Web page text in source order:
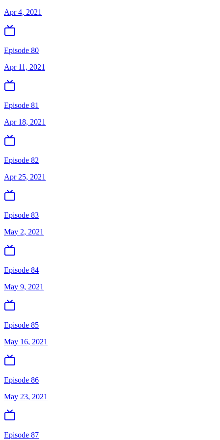
Apr 4, 2021
Episode 80
Apr 11, 2021
Episode 81
Apr 18, 2021
Episode 82
Apr 25, 2021
Episode 83
May 2, 2021
Episode 84
May 9, 2021
Episode 85
May 16, 2021
Episode 86
May 23, 2021
Episode 87